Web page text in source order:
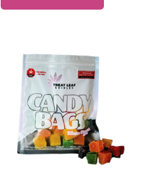
$400.00
on
the